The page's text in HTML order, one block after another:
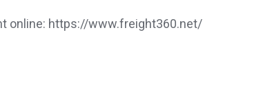
online: https://www.freight360.net/